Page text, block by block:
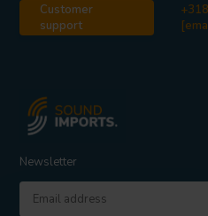
Customer
support
Newsletter